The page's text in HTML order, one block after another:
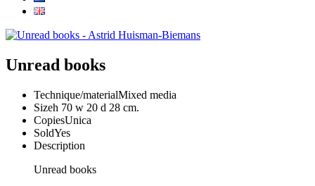
Unread books
Technique/materialMixed media
Sizeh 70 w 20 d 28 cm.
CopiesUnica
SoldYes
Description
Unread books